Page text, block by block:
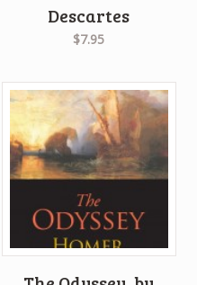
Descartes
$7.95